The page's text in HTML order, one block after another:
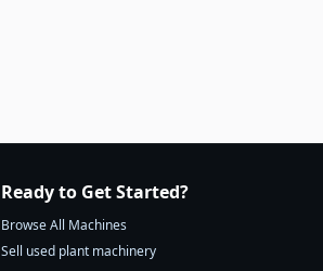
Ready to Get Started?
Browse All Machines
Sell used plant machinery